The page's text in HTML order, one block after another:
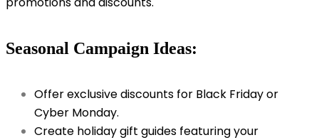
Seasonal Campaign Ideas:
Offer exclusive discounts for Black Friday or
Cyber Monday.
Create holiday gift guides featuring your